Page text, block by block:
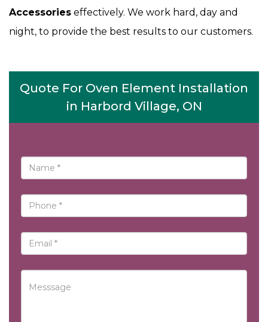
Accessories effectively. We work hard, day and
night, to provide the best results to our customers.
Quote For Oven Element Installation
in Harbord Village, ON